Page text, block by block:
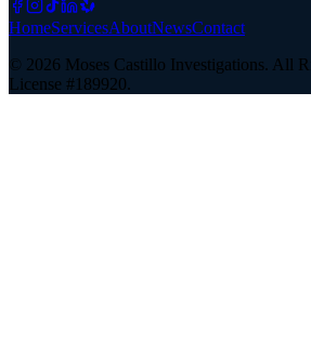
HomeServicesAboutNewsContact
© 2026 Moses Castillo Investigations. All
License #189920.